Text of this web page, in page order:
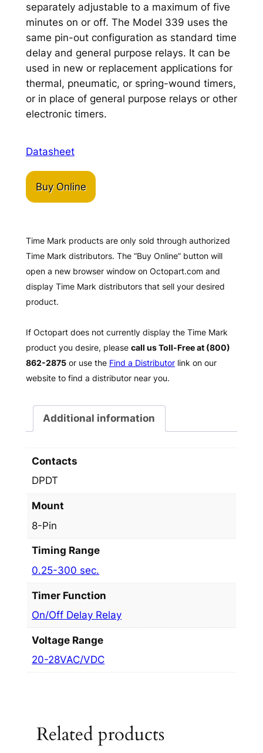
separately adjustable to a maximum of five
minutes on or off. The Model 339 uses the
same pin-out configuration as standard time
delay and general purpose relays. It can be
used in new or replacement applications for
thermal, pneumatic, or spring-wound timers,
or in place of general purpose relays or other
electronic timers.
Datasheet
Buy Online
Time Mark products are only sold through authorized
Time Mark distributors. The “Buy Online” button will
open a new browser window on Octopart.com and
display Time Mark distributors that sell your desired
product.
If Octopart does not currently display the Time Mark
product you desire, please call us Toll-Free at (800)
862-2875or use the Find a Distributorlink on our
website to find a distributor near you.
Additional information
Contacts
DPDT
Mount
8-Pin
Timing Range
0.25-300 sec.
Timer Function
On/Off Delay Relay
Voltage Range
20-28VAC/VDC
Related products